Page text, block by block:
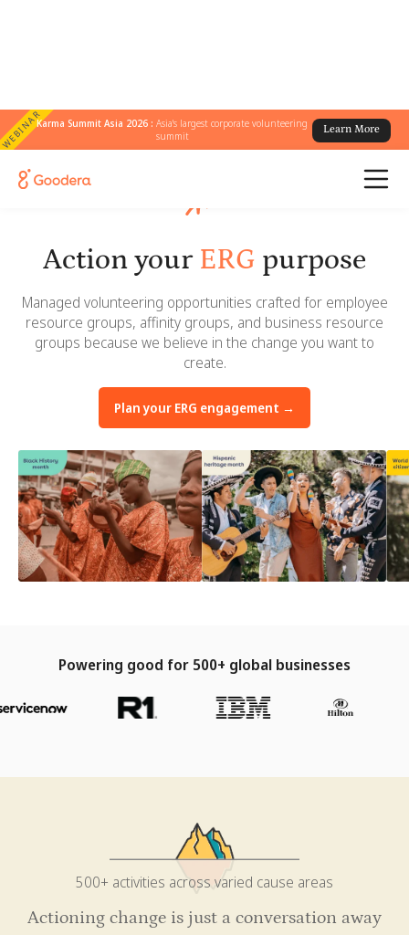
WEBINARKarma Summit Asia 2026 :Asia's largest corporate volunteering
summit
Learn More
Action your ERG purpose
Managed volunteering opportunities crafted for employee
resource groups, affinity groups, and business resource
groups because we believe in the change you want to
create.
Plan your ERG engagement →
Powering good for 500+ global businesses
500+ activities across varied cause areas
Actioning change is just a conversation away